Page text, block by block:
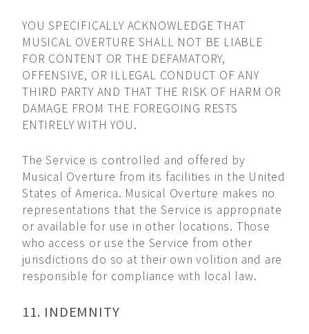
YOU SPECIFICALLY ACKNOWLEDGE THAT
MUSICAL OVERTURE SHALL NOT BE LIABLE
FOR CONTENT OR THE DEFAMATORY,
OFFENSIVE, OR ILLEGAL CONDUCT OF ANY
THIRD PARTY AND THAT THE RISK OF HARM OR
DAMAGE FROM THE FOREGOING RESTS
ENTIRELY WITH YOU.
The Service is controlled and offered by
Musical Overture from its facilities in the United
States of America. Musical Overture makes no
representations that the Service is appropriate
or available for use in other locations. Those
who access or use the Service from other
jurisdictions do so at their own volition and are
responsible for compliance with local law.
11. INDEMNITY